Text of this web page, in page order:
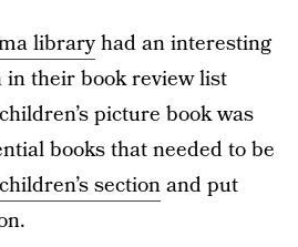
libraryhad an interesting
in their book review list
picture book was
books that needed to be
sectionand put